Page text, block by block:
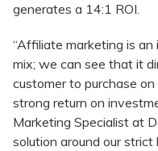
generates a 14:1 ROI.
“Affiliate marketing is
mix; we can see that it
customer to purchase
strong return on
Marketing Specialist at
solution around our